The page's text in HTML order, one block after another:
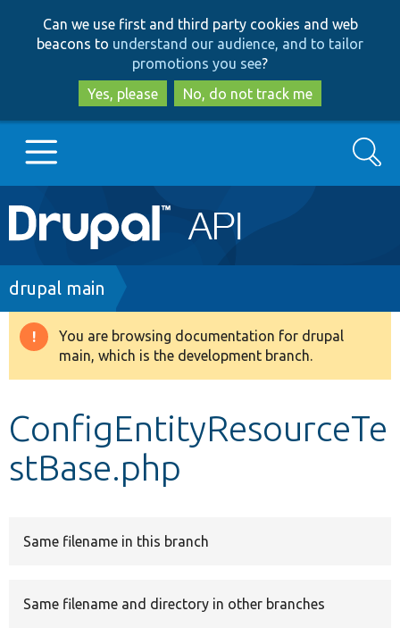
to
main
content
to
search
Can we use first and third party cookies and web
beacons to understand our audience, and to tailor
promotions you see?
Yes, please
No, do not track me
Main
navigation
Go to Drupal.org
Drupal 8+
Develop for Drupal
Search
Breadcrumb
drupal main
Warning
message
You are browsing documentation for drupal
main, which is the development branch.
ConfigEntityResourceTe
stBase.php
Same filename in this branch
Same filename and directory in other branches